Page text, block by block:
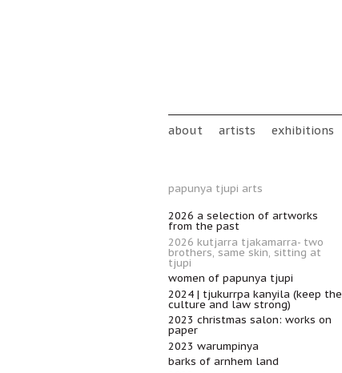
Main menu
about artists exhibitions
papunya tjupi arts
2026 a selection of artworks
from the past
2026 kutjarra tjakamarra- two
brothers, same skin, sitting at
tjupi
women of papunya tjupi
2024 | tjukurrpa kanyila (keep the
culture and law strong)
2023 christmas salon: works on
paper
2023 warumpinya
barks of arnhem land